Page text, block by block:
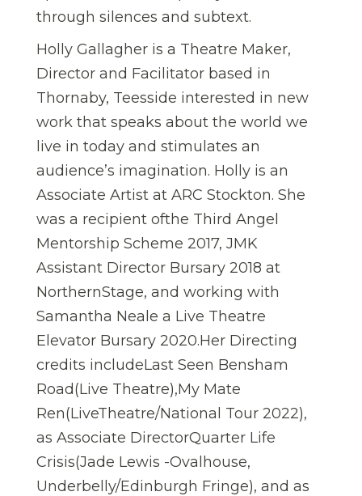
through silences and subtext.
Holly Gallagher is a Theatre Maker,
Director and Facilitator based in
Thornaby, Teesside interested in new
work that speaks about the world we
live in today and stimulates an
audience’s imagination. Holly is an
Associate Artist at ARC Stockton. She
was a recipient ofthe Third Angel
Mentorship Scheme 2017, JMK
Assistant Director Bursary 2018 at
NorthernStage, and working with
Samantha Neale a Live Theatre
Elevator Bursary 2020.Her Directing
credits includeLast Seen Bensham
Road(Live Theatre),My Mate
Ren(LiveTheatre/National Tour 2022),
as Associate DirectorQuarter Life
Crisis(Jade Lewis -Ovalhouse,
Underbelly/Edinburgh Fringe), and as